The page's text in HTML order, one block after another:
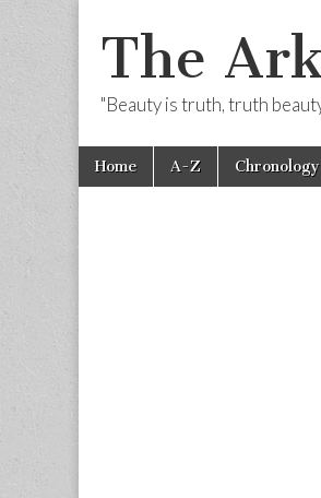
The
"Beauty is truth, truth
Main
menu
Skip
Home A-Z Chronology